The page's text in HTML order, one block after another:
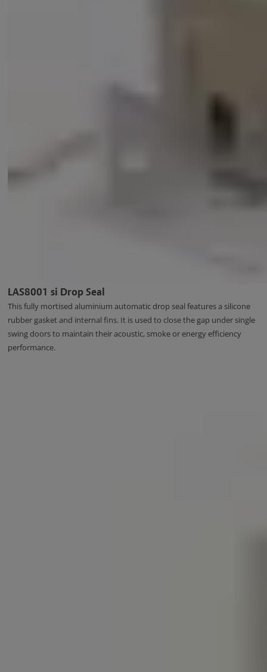
LAS8001 si Drop Seal
This fully mortised aluminium automatic drop seal features a silicone
rubber gasket and internal fins. It is used to close the gap under single
swing doors to maintain their acoustic, smoke or energy efficiency
performance.